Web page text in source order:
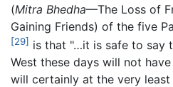
(Mitra Bhedha—The Loss of
Gaining Friends) of the five
[29] is that "…it is safe to say
West these days will not
will certainly at the very